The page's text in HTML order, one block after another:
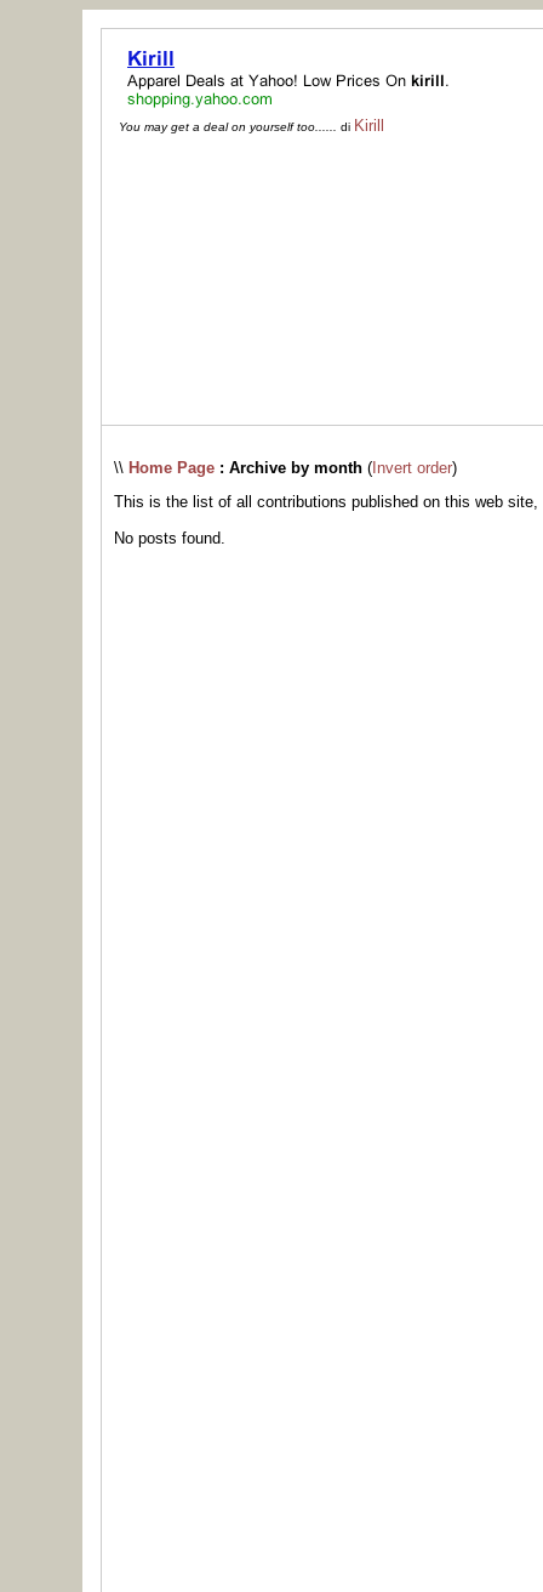
You may get a deal on yourself too...... di Kirill
\\ Home Page : Archive by month ( Invert order)
This is the list of all contributions published on this web site,
No posts found.